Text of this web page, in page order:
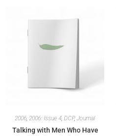
2006, 2006: Issue 4, DCP, Journal
Talking with Men Who Have